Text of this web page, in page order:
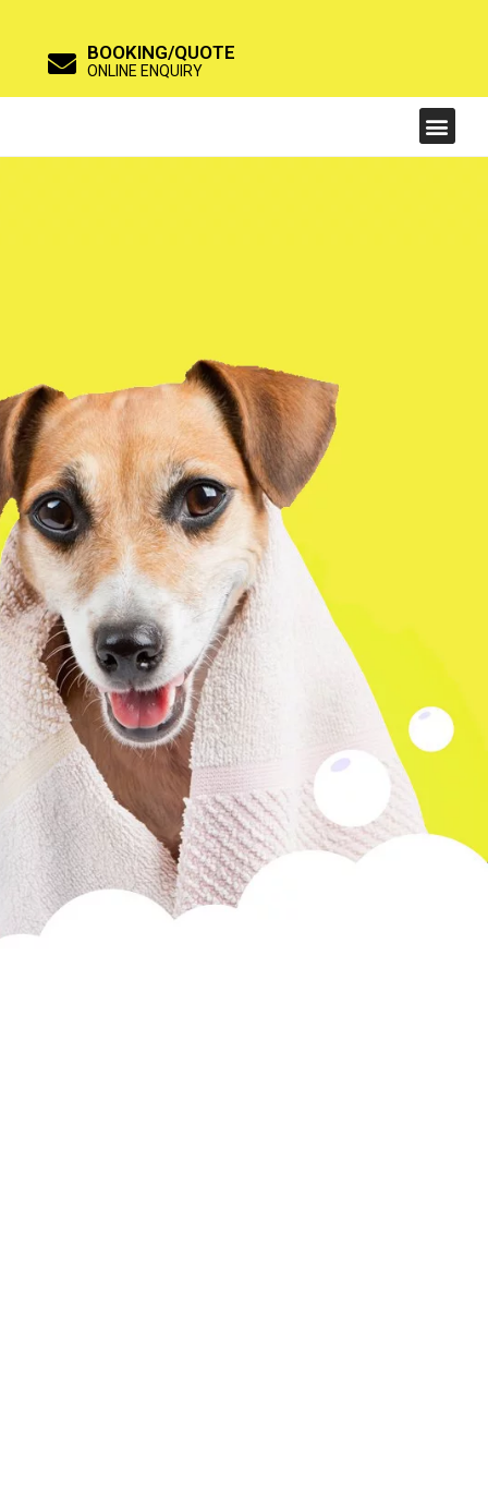
BOOKING/QUOTE
ONLINE ENQUIRY